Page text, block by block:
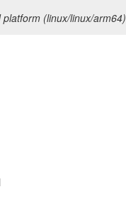
(linux/linux/arm64)